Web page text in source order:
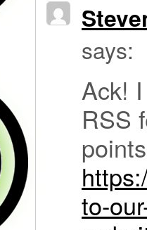
says:
Ack!
RSS
to-